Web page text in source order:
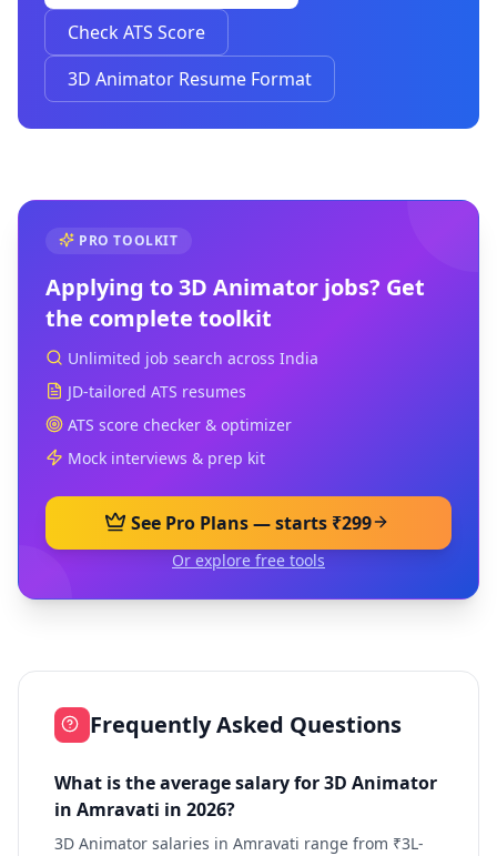
Check ATS Score
3D Animator Resume Format
PRO TOOLKIT
Applying to3D Animator jobs? Get
the complete toolkit
Unlimited job search across India
JD-tailored ATS resumes
ATS score checker & optimizer
Mock interviews & prep kit
See Pro Plans — starts ₹299
Or explore free tools
Frequently Asked Questions
What is the average salary for 3D Animator
in Amravati in 2026?
3D Animator salaries in Amravati range from ₹3L-